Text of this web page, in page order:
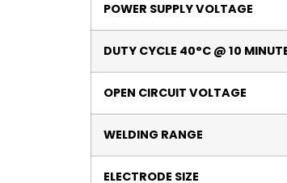
POWER SUPPLY VOLTAGE
DUTY CYCLE 40°C @ 10
OPEN CIRCUIT VOLTAGE
WELDING RANGE
ELECTRODE SIZE